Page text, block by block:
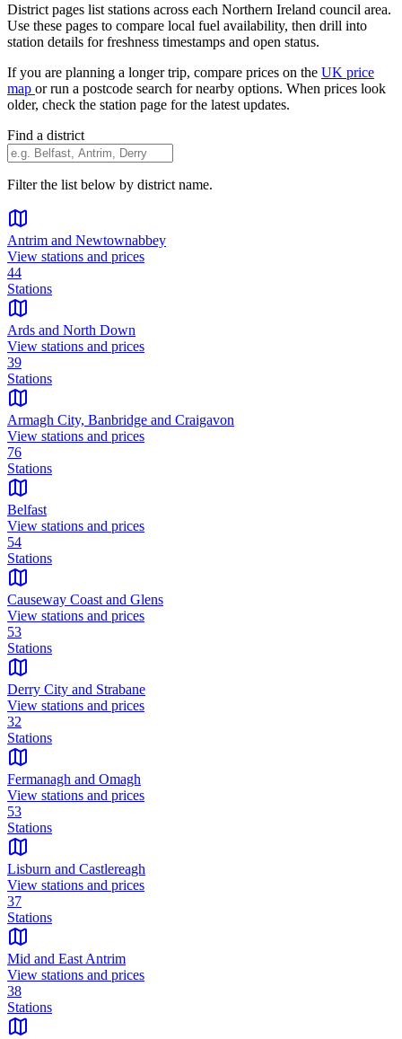
District pages list stations across each Northern Ireland council area.
Use these pages to compare local fuel availability, then drill into
station details for freshness timestamps and open status.
If you are planning a longer trip, compare prices on the UK price
map or run a postcode search for nearby options. When prices look
older, check the station page for the latest updates.
Find a district
Filter the list below by district name.
Antrim and Newtownabbey
View stations and prices
44
Stations
Ards and North Down
View stations and prices
39
Stations
Armagh City, Banbridge and Craigavon
View stations and prices
76
Stations
Belfast
View stations and prices
54
Stations
Causeway Coast and Glens
View stations and prices
53
Stations
Derry City and Strabane
View stations and prices
32
Stations
Fermanagh and Omagh
View stations and prices
53
Stations
Lisburn and Castlereagh
View stations and prices
37
Stations
Mid and East Antrim
View stations and prices
38
Stations